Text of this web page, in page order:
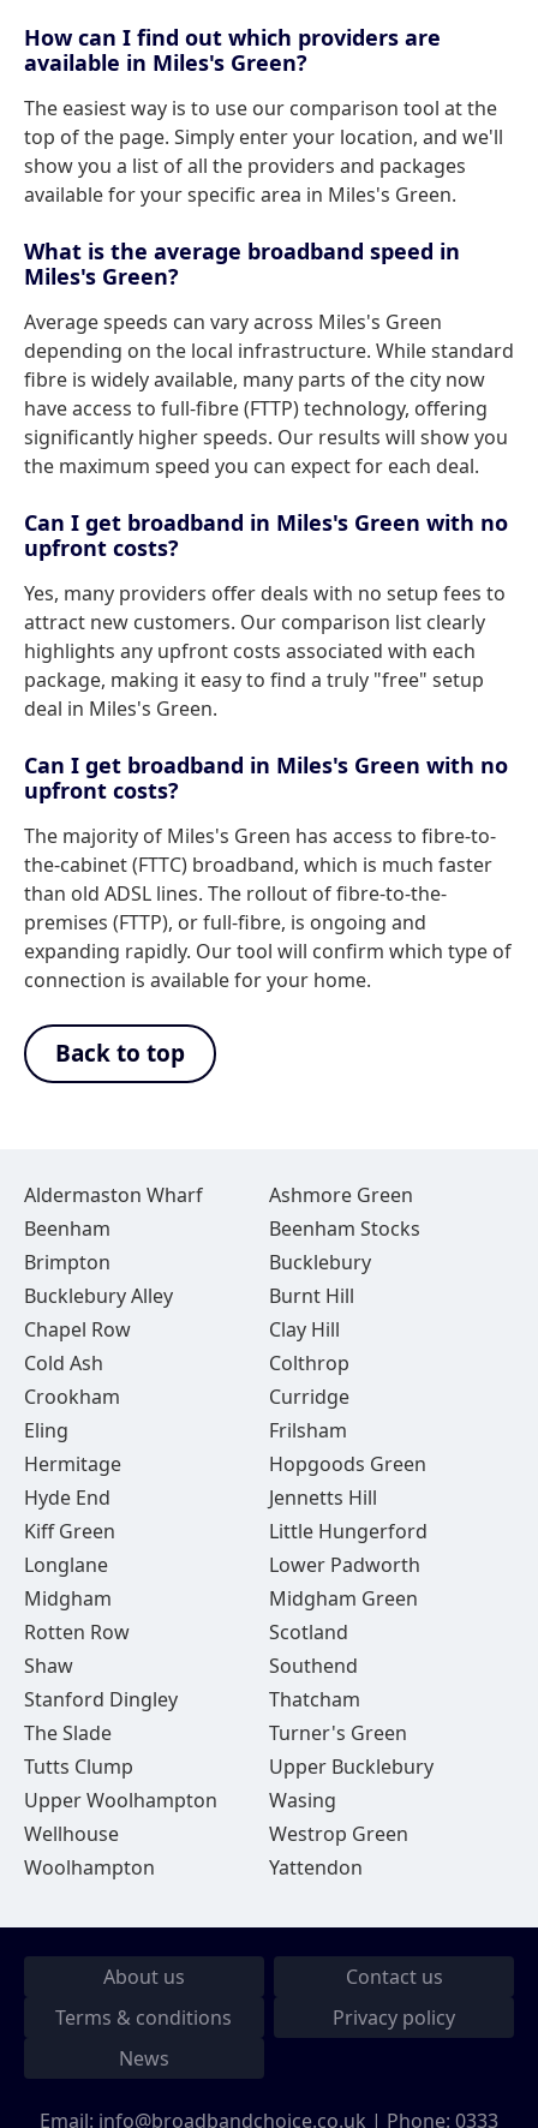
How can I find out which providers are
available in Miles's Green?
The easiest way is to use our comparison tool at the
top of the page. Simply enter your location, and we'll
show you a list of all the providers and packages
available for your specific area in Miles's Green.
What is the average broadband speed in
Miles's Green?
Average speeds can vary across Miles's Green
depending on the local infrastructure. While standard
fibre is widely available, many parts of the city now
have access to full-fibre (FTTP) technology, offering
significantly higher speeds. Our results will show you
the maximum speed you can expect for each deal.
Can I get broadband in Miles's Green with no
upfront costs?
Yes, many providers offer deals with no setup fees to
attract new customers. Our comparison list clearly
highlights any upfront costs associated with each
package, making it easy to find a truly "free" setup
deal in Miles's Green.
Can I get broadband in Miles's Green with no
upfront costs?
The majority of Miles's Green has access to fibre-to-
the-cabinet (FTTC) broadband, which is much faster
than old ADSL lines. The rollout of fibre-to-the-
premises (FTTP), or full-fibre, is ongoing and
expanding rapidly. Our tool will confirm which type of
connection is available for your home.
Back to top
Aldermaston Wharf
Ashmore Green
Beenham
Beenham Stocks
Brimpton
Bucklebury
Bucklebury Alley
Burnt Hill
Chapel Row
Clay Hill
Cold Ash
Colthrop
Crookham
Curridge
Eling
Frilsham
Hermitage
Hopgoods Green
Hyde End
Jennetts Hill
Kiff Green
Little Hungerford
Longlane
Lower Padworth
Midgham
Midgham Green
Rotten Row
Scotland
Shaw
Southend
Stanford Dingley
Thatcham
The Slade
Turner's Green
Tutts Clump
Upper Bucklebury
Upper Woolhampton
Wasing
Wellhouse
Westrop Green
Woolhampton
Yattendon
About us
Contact us
Terms & conditions
Privacy policy
News
Email: info@broadbandchoice.co.uk | Phone: 0333